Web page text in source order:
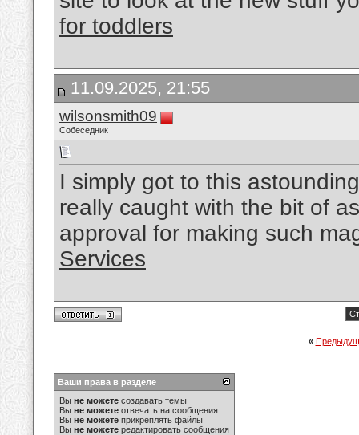
for toddlers
11.09.2025, 21:55
wilsonsmith09
Собеседник
I simply got to this
really caught with the bit of
approval for making such
Services
«
Ваши права в разделе
Вы не можете создавать темы
Вы не можете отвечать на сообщения
Вы не можете прикреплять файлы
Вы не можете редактировать сообщения